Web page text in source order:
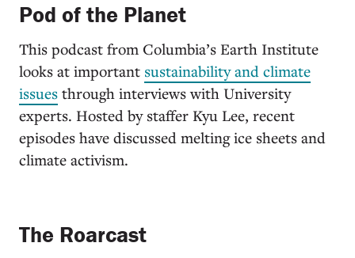
Pod of the Planet
This podcast from Columbia’s Earth Institute
looks at important sustainability and climate
issues through interviews with University
experts. Hosted by staffer Kyu Lee, recent
episodes have discussed melting ice sheets and
climate activism.
The Roarcast